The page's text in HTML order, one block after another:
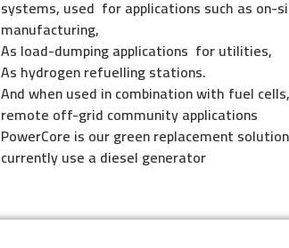
systems, used for applications such as on-
manufacturing,
As load-dumping applications for utilities,
As hydrogen refuelling stations.
And when used in combination with fuel
remote off-grid community applications
PowerCore is our green replacement
currently use a diesel generator